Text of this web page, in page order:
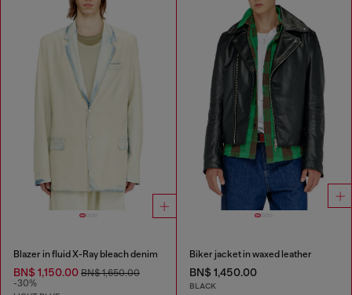
Blazer in fluid X-Ray bleach denim
BN$ 1,150.00 BN$ 1,650.00
-30%
Biker jacket in waxed leather
BN$ 1,450.00
BLACK